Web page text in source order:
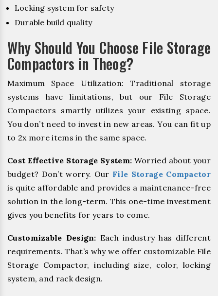
Locking system for safety
Durable build quality
Why Should You Choose File Storage
Compactors in Theog?
Maximum Space Utilization: Traditional storage
systems have limitations, but our File Storage
Compactors smartly utilizes your existing space.
You don’t need to invest in new areas. You can fit up
to 2x more items in the same space.
Cost Effective Storage System: Worried about your
budget? Don’t worry. Our File Storage Compactor
is quite affordable and provides a maintenance-free
solution in the long-term. This one-time investment
gives you benefits for years to come.
Customizable Design: Each industry has different
requirements. That’s why we offer customizable File
Storage Compactor, including size, color, locking
system, and rack design.